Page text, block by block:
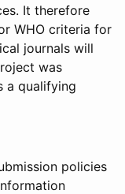
It therefore
WHO criteria for
journals will
was
a qualifying
policies